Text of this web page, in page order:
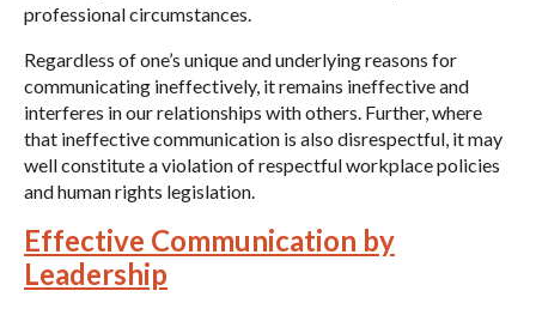
professional circumstances.
Regardless of one’s unique and underlying reasons for
communicating ineffectively, it remains ineffective and
interferes in our relationships with others. Further, where
that ineffective communication is also disrespectful, it may
well constitute a violation of respectful workplace policies
and human rights legislation.
Effective Communication by
Leadership